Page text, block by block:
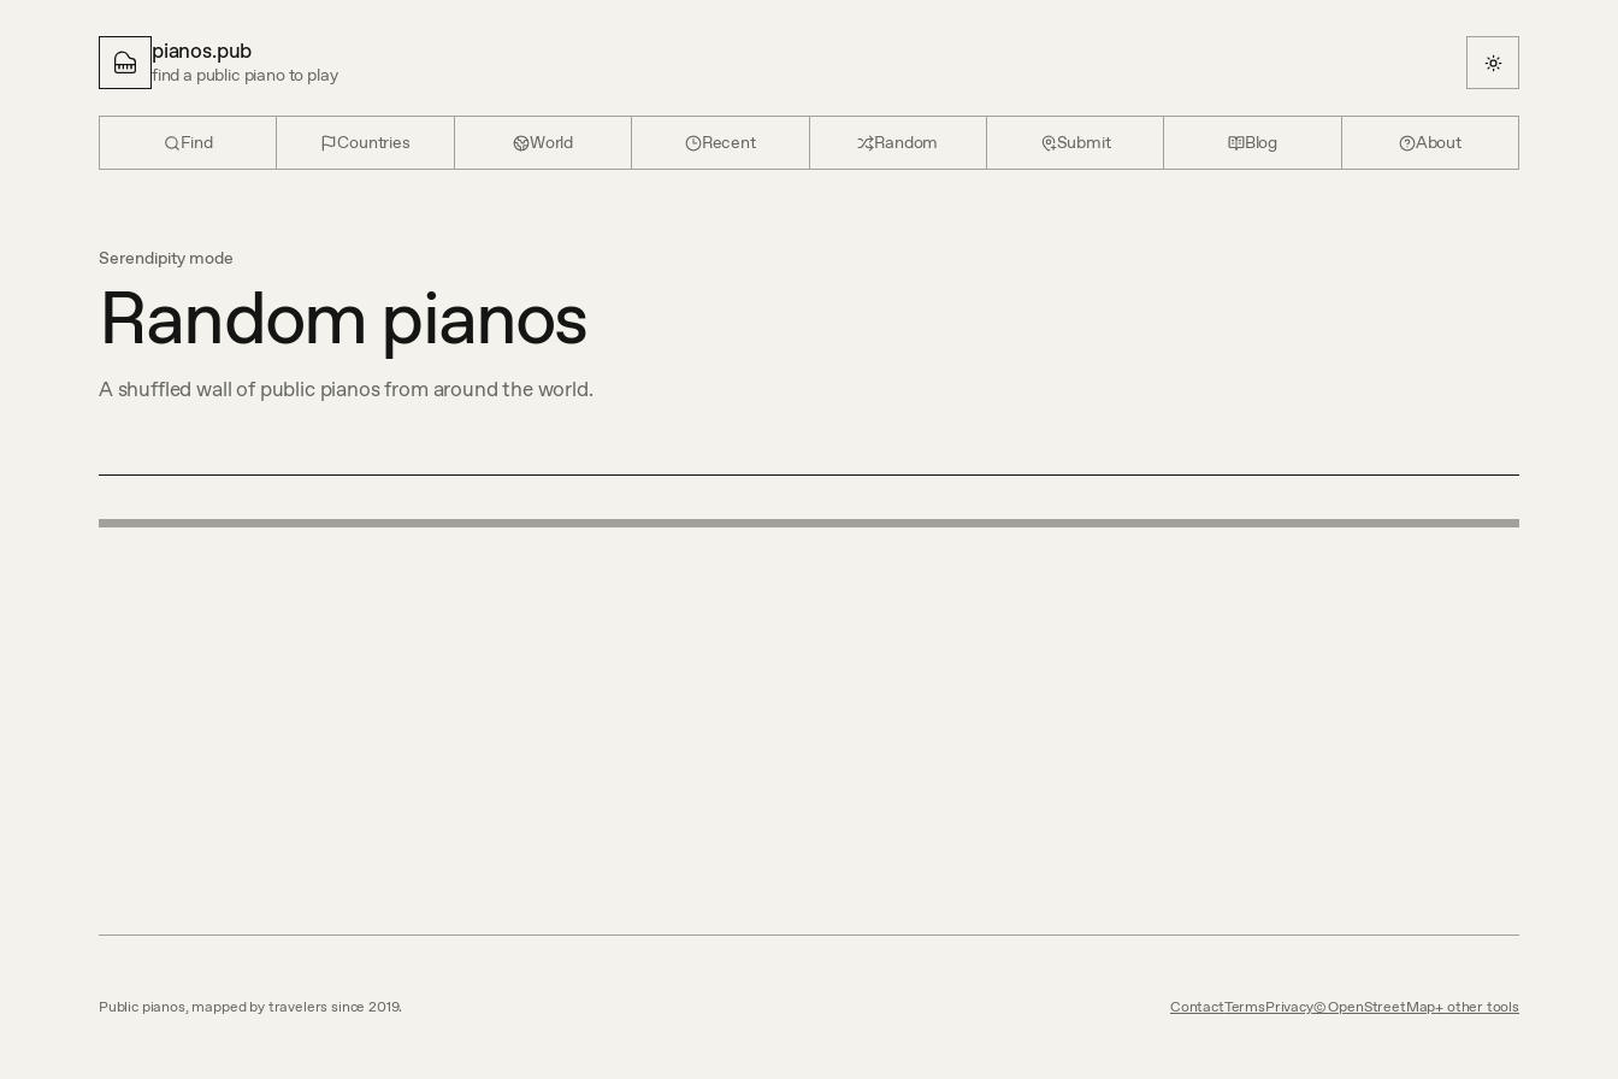
pianos.pub
find a public piano to play
Find Countries World Recent Random Submit Blog About
Serendipity mode
Random pianos
A shuffled wall of public pianos from around the world.
Public pianos, mapped by travelers since 2019. ContactTermsPrivacy© OpenStreetMap other tools